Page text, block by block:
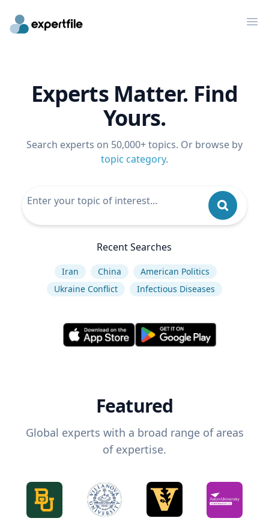
Experts Matter. Find
Yours.
Search experts on 50,000+ topics. Or browse by
topic category.
Recent Searches
Iran China
American Politics
Ukraine Conflict
Infectious Diseases
Featured
Global experts with a broad range of areas
of expertise.